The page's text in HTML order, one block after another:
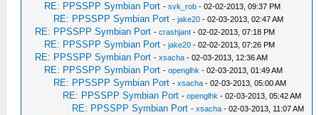
RE: PPSSPP Symbian Port -svk_rob - 02-02-2013, 09:37 PM
RE: PPSSPP Symbian Port -jake20 - 02-03-2013, 02:47 AM
RE: PPSSPP Symbian Port -crashjant - 02-02-2013, 07:18 PM
RE: PPSSPP Symbian Port -jake20 - 02-02-2013, 07:26 PM
RE: PPSSPP Symbian Port -xsacha - 02-03-2013, 12:36 AM
RE: PPSSPP Symbian Port -openglhk - 02-03-2013, 01:49 AM
RE: PPSSPP Symbian Port -xsacha - 02-03-2013, 05:00 AM
RE: PPSSPP Symbian Port -openglhk - 02-03-2013, 05:42 AM
RE: PPSSPP Symbian Port -xsacha - 02-03-2013, 11:07 AM